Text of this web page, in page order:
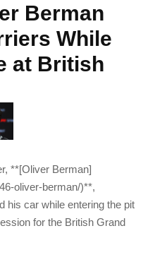
Berman
While
at British
**[Oliver Berman]
oliver-berman/)**,
his car while entering the pit
for the British Grand